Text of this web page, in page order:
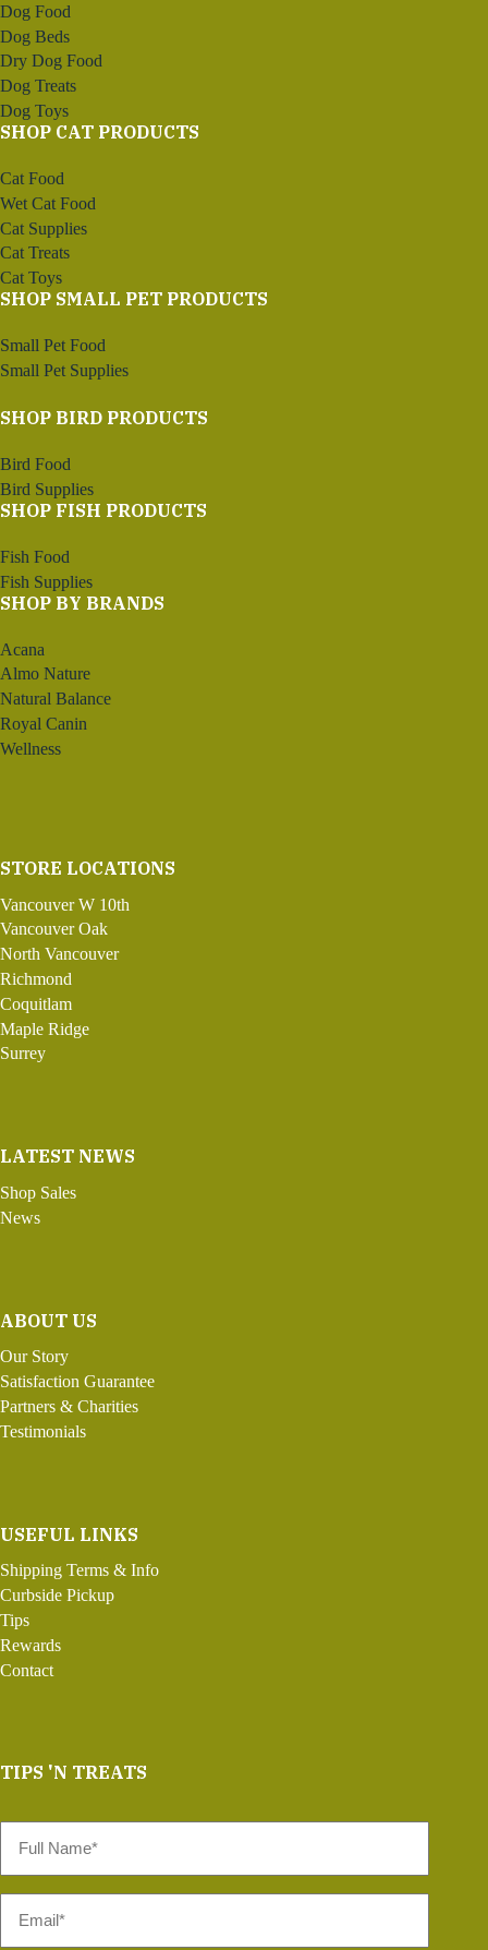
Dog Food
Dog Beds
Dry Dog Food
Dog Treats
Dog Toys
SHOP CAT PRODUCTS
Cat Food
Wet Cat Food
Cat Supplies
Cat Treats
Cat Toys
SHOP SMALL PET PRODUCTS
Small Pet Food
Small Pet Supplies
SHOP BIRD PRODUCTS
Bird Food
Bird Supplies
SHOP FISH PRODUCTS
Fish Food
Fish Supplies
SHOP BY BRANDS
Acana
Almo Nature
Natural Balance
Royal Canin
Wellness
STORE LOCATIONS
Vancouver W 10th
Vancouver Oak
North Vancouver
Richmond
Coquitlam
Maple Ridge
Surrey
LATEST NEWS
Shop Sales
News
ABOUT US
Our Story
Satisfaction Guarantee
Partners & Charities
Testimonials
USEFUL LINKS
Shipping Terms & Info
Curbside Pickup
Tips
Rewards
Contact
TIPS 'N TREATS
Name